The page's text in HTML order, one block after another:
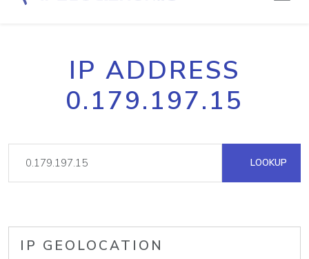
IP ADDRESS
0.179.197.15
LOOKUP
IP GEOLOCATION